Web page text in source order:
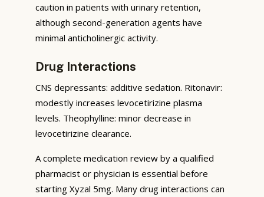
caution in patients with urinary retention,
although second-generation agents have
minimal anticholinergic activity.
Drug Interactions
CNS depressants: additive sedation. Ritonavir:
modestly increases levocetirizine plasma
levels. Theophylline: minor decrease in
levocetirizine clearance.
A complete medication review by a qualified
pharmacist or physician is essential before
starting Xyzal 5mg. Many drug interactions can